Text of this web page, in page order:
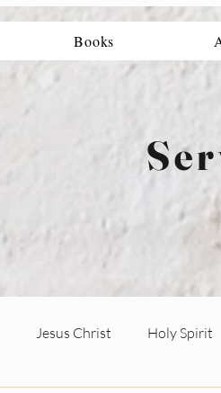
Books
Jesus Christ Holy Spirit